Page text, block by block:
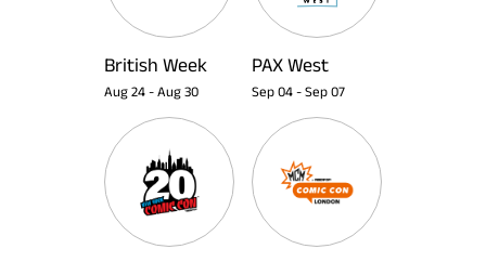
British Week
Aug 24 - Aug 30
PAX West
Sep 04 - Sep 07